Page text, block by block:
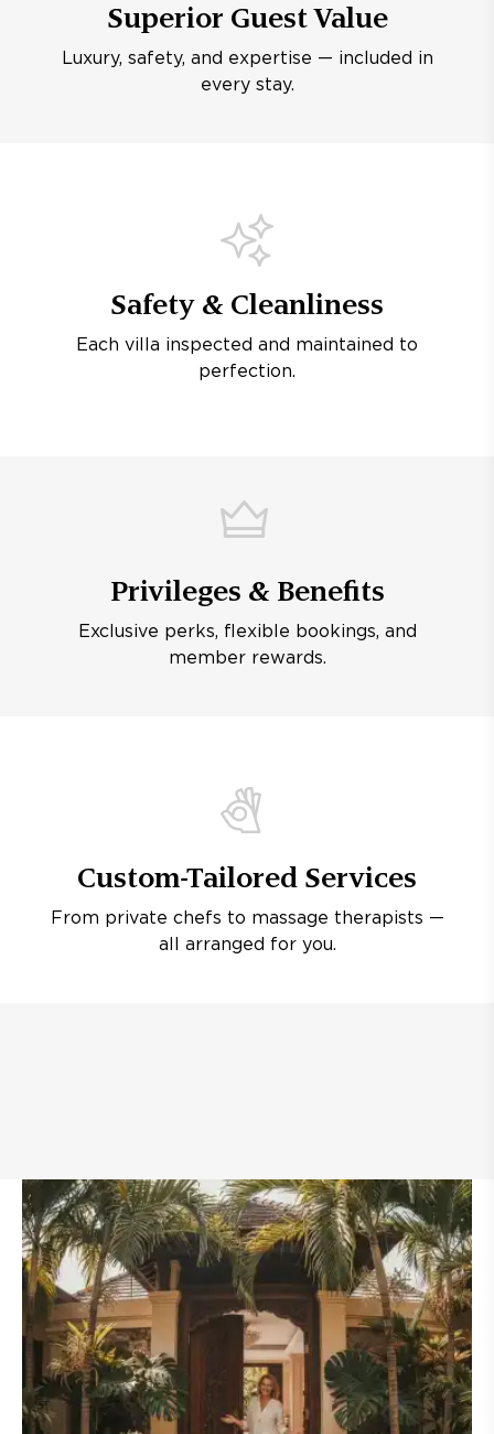
Superior Guest Value
Luxury, safety, and expertise — included in
every stay.
Safety & Cleanliness
Each villa inspected and maintained to
perfection.
Privileges & Benefits
Exclusive perks, flexible bookings, and
member rewards.
Custom-Tailored Services
From private chefs to massage therapists —
all arranged for you.